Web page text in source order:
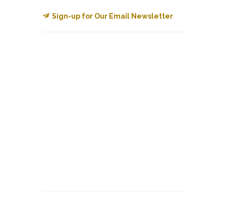
Sign-up for Our Email Newsletter